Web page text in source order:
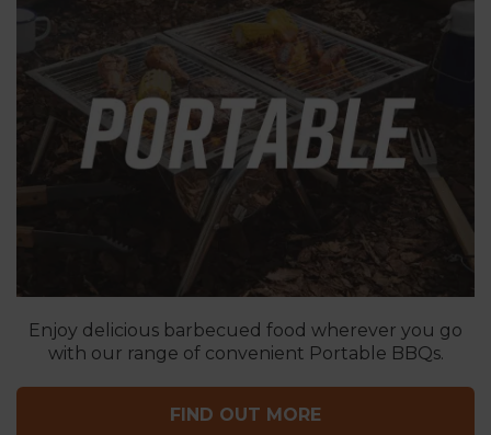
Enjoy delicious barbecued food wherever you go
with our range of convenient Portable BBQs.
FIND OUT MORE